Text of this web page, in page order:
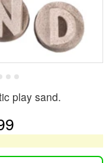
play sand.